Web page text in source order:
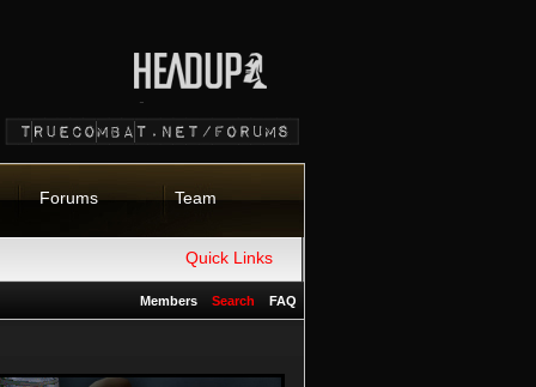
Forums Team
Quick Links
FAQ
Search
Members